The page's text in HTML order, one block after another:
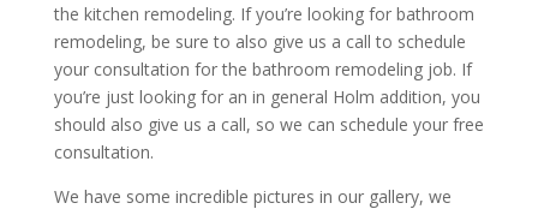
the kitchen remodeling. If you’re looking for bathroom
remodeling, be sure to also give us a call to schedule
your consultation for the bathroom remodeling job. If
you’re just looking for an in general Holm addition, you
should also give us a call, so we can schedule your free
consultation.
We have some incredible pictures in our gallery, we